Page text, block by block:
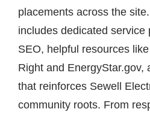
placements across the
includes dedicated service
SEO, helpful resources
Right and EnergyStar.gov,
that reinforces Sewell
community roots. From